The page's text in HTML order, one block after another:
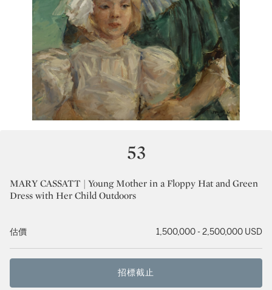
53
MARY CASSATT | Young Mother in a Floppy Hat and Green
Dress with Her Child Outdoors
估價 1,500,000 - 2,500,000 USD
招標截止